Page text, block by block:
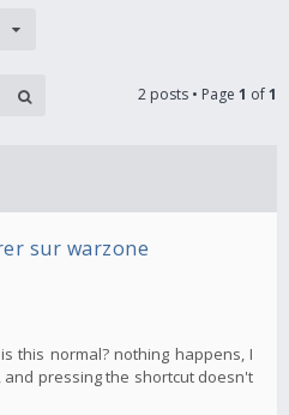
2 posts • Page 1 of1
sur warzone
this normal? nothing happens, I
pressing the shortcut doesn't